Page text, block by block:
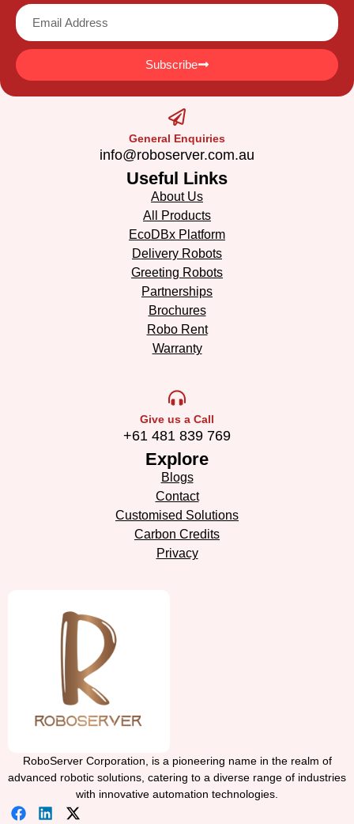
Subscribe
General Enquiries
info@roboserver.com.au
Useful Links
About Us
All Products
EcoDBx Platform
Delivery Robots
Greeting Robots
Partnerships
Brochures
Robo Rent
Warranty
Give us a Call
+61 481 839 769
Explore
Blogs
Contact
Customised Solutions
Carbon Credits
Privacy
RoboServer Corporation, is a pioneering name in the realm of
advanced robotic solutions, catering to a diverse range of industries
with innovative automation technologies.